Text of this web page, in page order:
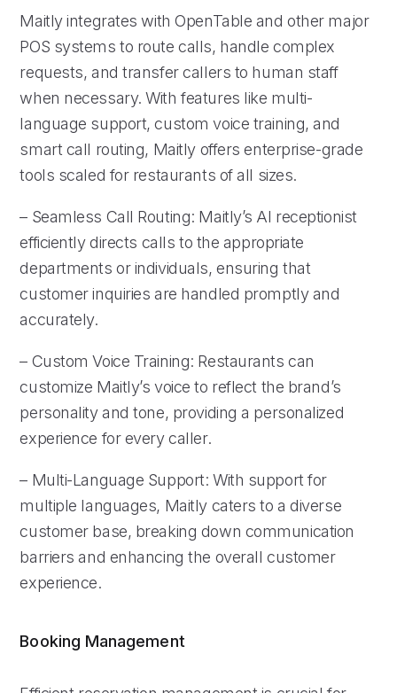
Maitly integrates with OpenTable and other major
POS systems to route calls, handle complex
requests, and transfer callers to human staff
when necessary. With features like multi-
language support, custom voice training, and
smart call routing, Maitly offers enterprise-grade
tools scaled for restaurants of all sizes.
– Seamless Call Routing: Maitly’s AI receptionist
efficiently directs calls to the appropriate
departments or individuals, ensuring that
customer inquiries are handled promptly and
accurately.
– Custom Voice Training: Restaurants can
customize Maitly’s voice to reflect the brand’s
personality and tone, providing a personalized
experience for every caller.
– Multi-Language Support: With support for
multiple languages, Maitly caters to a diverse
customer base, breaking down communication
barriers and enhancing the overall customer
experience.
Booking Management